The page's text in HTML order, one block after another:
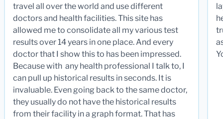
travel all over the world and use different
doctors and health facilities. This site has
allowed me to consolidate all my various test
results over 14 years in one place. And every
doctor that I show this to has been impressed.
Because with any health professional I talk to, I
can pull up historical results in seconds. It is
invaluable. Even going back to the same doctor,
they usually do not have the historical results
from their facility in a graph format. That has